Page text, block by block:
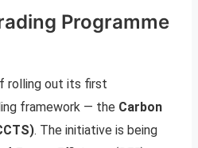
Programme
rolling out its first
framework — the Carbon
. The initiative is being